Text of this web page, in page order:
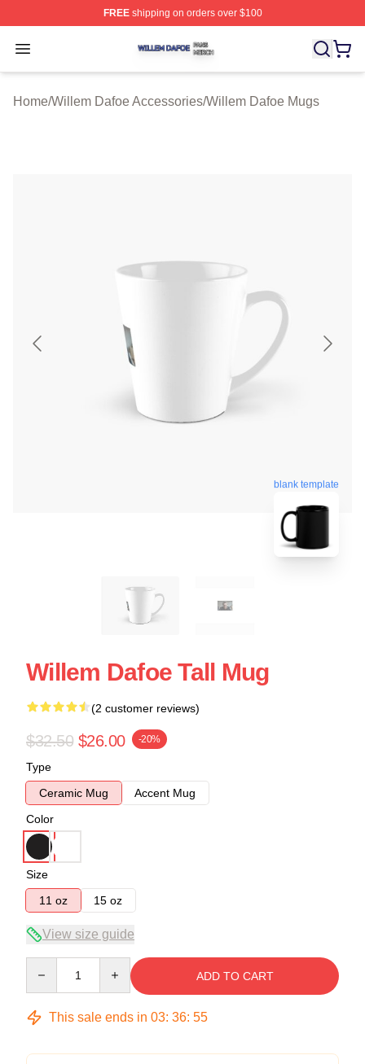
FREEshipping on orders over $100
Open menu
Willem Dafoe Shop ⚡️ Officially Licensed Willem Dafoe
Home/Willem Dafoe Accessories/Willem Dafoe Mugs
blank template
Willem Dafoe Tall Mug
(2 customer reviews)
$32.50 $26.00 -20%
Type
Ceramic Mug
Accent Mug
Color
Size
11 oz
15 oz
View size guide
ADD TO CART
This sale ends in 03: 36: 54